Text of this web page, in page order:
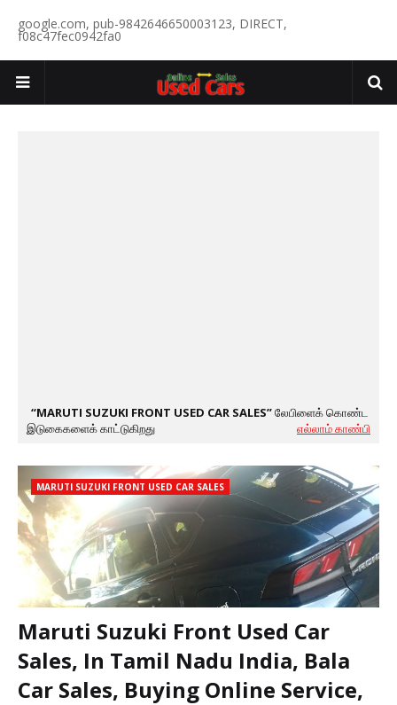
google.com, pub-9842646650003123, DIRECT,
f08c47fec0942fa0
MARUTI SUZUKI FRONT USED CAR SALES லேபிளைக் கொண்ட
இடுகைகளைக் காட்டுகிறது
எல்லாம் காண்பி
MARUTI SUZUKI FRONT USED CAR SALES
Maruti Suzuki Front Used Car
Sales, In Tamil Nadu India, Bala
Car Sales, Buying Online Service,